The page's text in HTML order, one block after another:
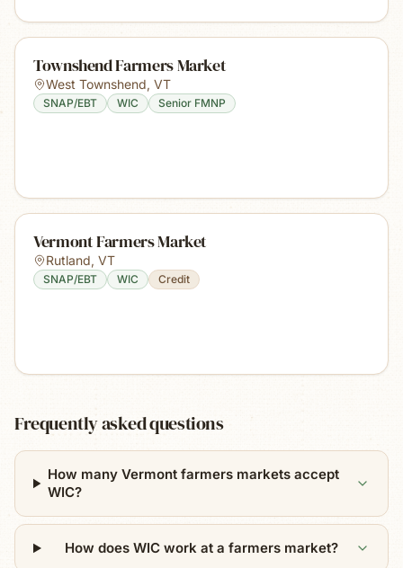
Townshend Farmers Market
West Townshend, VT
SNAP/EBT WIC Senior FMNP
Vermont Farmers Market
Rutland, VT
SNAP/EBT WIC Credit
Frequently asked questions
How many Vermont farmers markets accept
WIC?
How does WIC work at a farmers market?